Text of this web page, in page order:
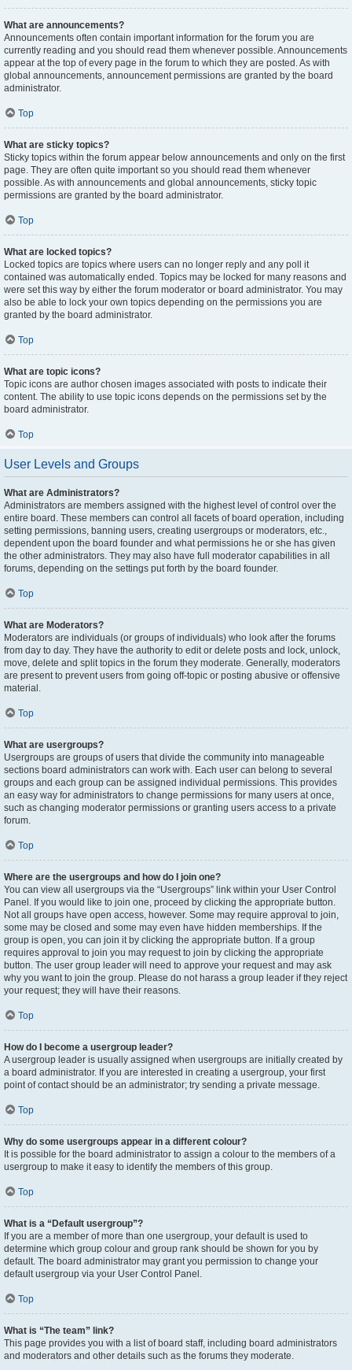
What are announcements?
Announcements often contain important information for the forum you are
currently reading and you should read them whenever possible. Announcements
appear at the top of every page in the forum to which they are posted. As with
global announcements, announcement permissions are granted by the board
administrator.
Top
What are sticky topics?
Sticky topics within the forum appear below announcements and only on the first
page. They are often quite important so you should read them whenever
possible. As with announcements and global announcements, sticky topic
permissions are granted by the board administrator.
Top
What are locked topics?
Locked topics are topics where users can no longer reply and any poll it
contained was automatically ended. Topics may be locked for many reasons and
were set this way by either the forum moderator or board administrator. You may
also be able to lock your own topics depending on the permissions you are
granted by the board administrator.
Top
What are topic icons?
Topic icons are author chosen images associated with posts to indicate their
content. The ability to use topic icons depends on the permissions set by the
board administrator.
Top
User Levels and Groups
What are Administrators?
Administrators are members assigned with the highest level of control over the
entire board. These members can control all facets of board operation, including
setting permissions, banning users, creating usergroups or moderators, etc.,
dependent upon the board founder and what permissions he or she has given
the other administrators. They may also have full moderator capabilities in all
forums, depending on the settings put forth by the board founder.
Top
What are Moderators?
Moderators are individuals (or groups of individuals) who look after the forums
from day to day. They have the authority to edit or delete posts and lock, unlock,
move, delete and split topics in the forum they moderate. Generally, moderators
are present to prevent users from going off-topic or posting abusive or offensive
material.
Top
What are usergroups?
Usergroups are groups of users that divide the community into manageable
sections board administrators can work with. Each user can belong to several
groups and each group can be assigned individual permissions. This provides
an easy way for administrators to change permissions for many users at once,
such as changing moderator permissions or granting users access to a private
forum.
Top
Where are the usergroups and how do I join one?
You can view all usergroups via the “Usergroups” link within your User Control
Panel. If you would like to join one, proceed by clicking the appropriate button.
Not all groups have open access, however. Some may require approval to join,
some may be closed and some may even have hidden memberships. If the
group is open, you can join it by clicking the appropriate button. If a group
requires approval to join you may request to join by clicking the appropriate
button. The user group leader will need to approve your request and may ask
why you want to join the group. Please do not harass a group leader if they reject
your request; they will have their reasons.
Top
How do I become a usergroup leader?
A usergroup leader is usually assigned when usergroups are initially created by
a board administrator. If you are interested in creating a usergroup, your first
point of contact should be an administrator; try sending a private message.
Top
Why do some usergroups appear in a different colour?
It is possible for the board administrator to assign a colour to the members of a
usergroup to make it easy to identify the members of this group.
Top
What is a “Default usergroup”?
If you are a member of more than one usergroup, your default is used to
determine which group colour and group rank should be shown for you by
default. The board administrator may grant you permission to change your
default usergroup via your User Control Panel.
Top
What is “The team” link?
This page provides you with a list of board staff, including board administrators
and moderators and other details such as the forums they moderate.